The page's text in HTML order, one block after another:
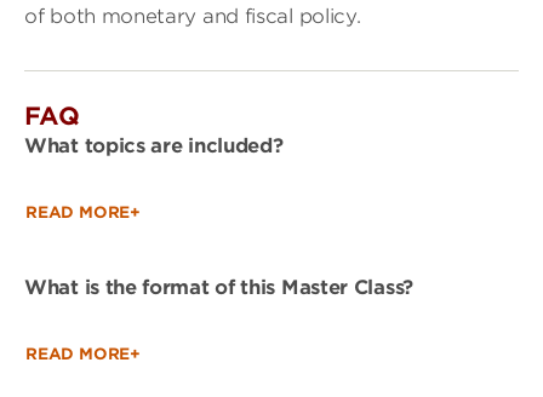
of both monetary and fiscal policy.
FAQ
What topics are included?
READ MORE+
What is the format of this Master Class?
READ MORE+